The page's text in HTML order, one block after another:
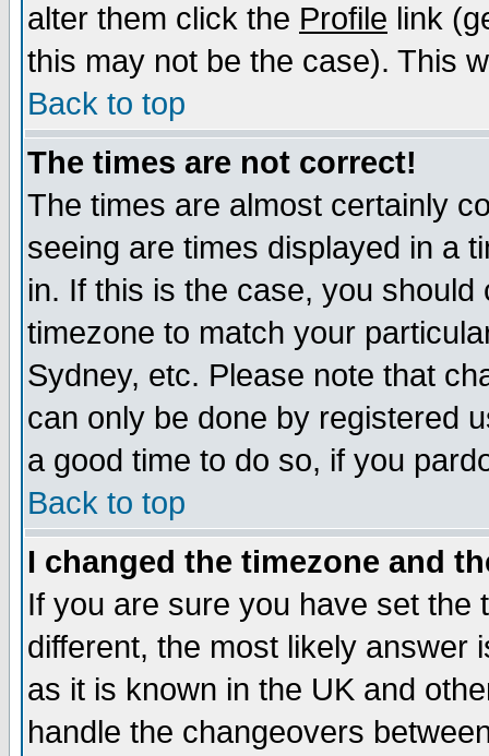
alter them click the Profile link
this may not be the case). This
Back to top
The times are not correct!
The times are almost certainly
seeing are times displayed in a
in. If this is the case, you
timezone to match your
Sydney, etc. Please note that
can only be done by registered
a good time to do so, if you
Back to top
I changed the timezone and
If you are sure you have set the
different, the most likely answer
as it is known in the UK and
handle the changeovers